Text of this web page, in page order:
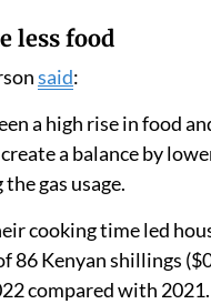
less food
said:
a high rise in food
a balance by
gas usage.
cooking time led
86 Kenyan shillings
compared with